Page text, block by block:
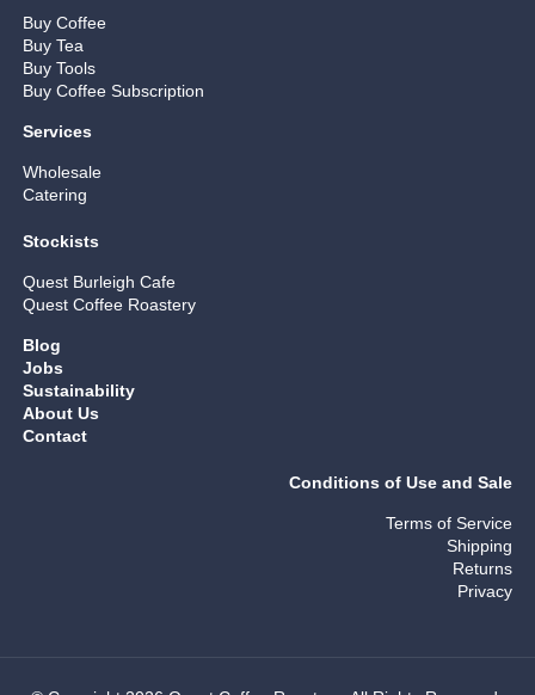
Buy Coffee
Buy Tea
Buy Tools
Buy Coffee Subscription
Services
Wholesale
Catering
Stockists
Quest Burleigh Cafe
Quest Coffee Roastery
Blog
Jobs
Sustainability
About Us
Contact
Conditions of Use and Sale
Terms of Service
Shipping
Returns
Privacy